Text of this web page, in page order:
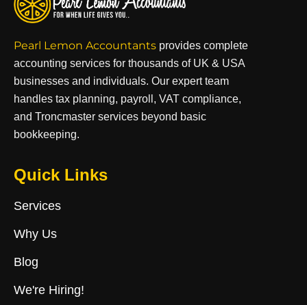
Pearl Lemon Accountants provides complete
accounting services for thousands of UK & USA
businesses and individuals. Our expert team
handles tax planning, payroll, VAT compliance,
and Troncmaster services beyond basic
bookkeeping.
Quick Links
Services
Why Us
Blog
We're Hiring!